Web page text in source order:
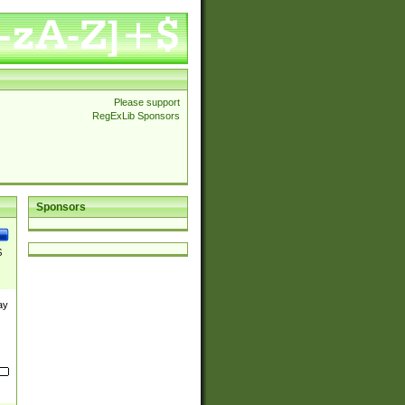
Please support
RegExLib Sponsors
Sponsors